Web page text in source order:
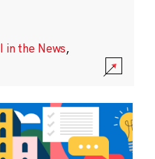
in the News,